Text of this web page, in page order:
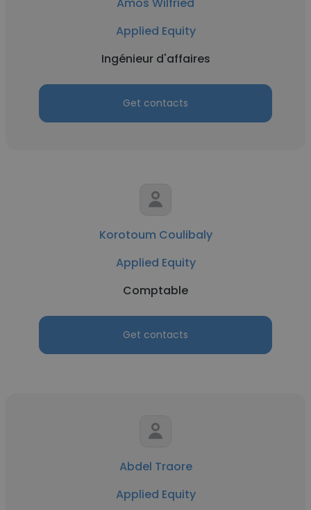
Applied Equity
Ingénieur d'affaires
Get contacts
Korotoum Coulibaly
Applied Equity
Comptable
Get contacts
Abdel Traore
Applied Equity